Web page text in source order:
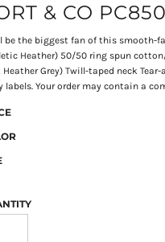
& CO PC850
be the biggest fan of this smooth-
Heather) 50/50 ring spun
Heather Grey) Twill-taped neck
labels. Your order may contain a